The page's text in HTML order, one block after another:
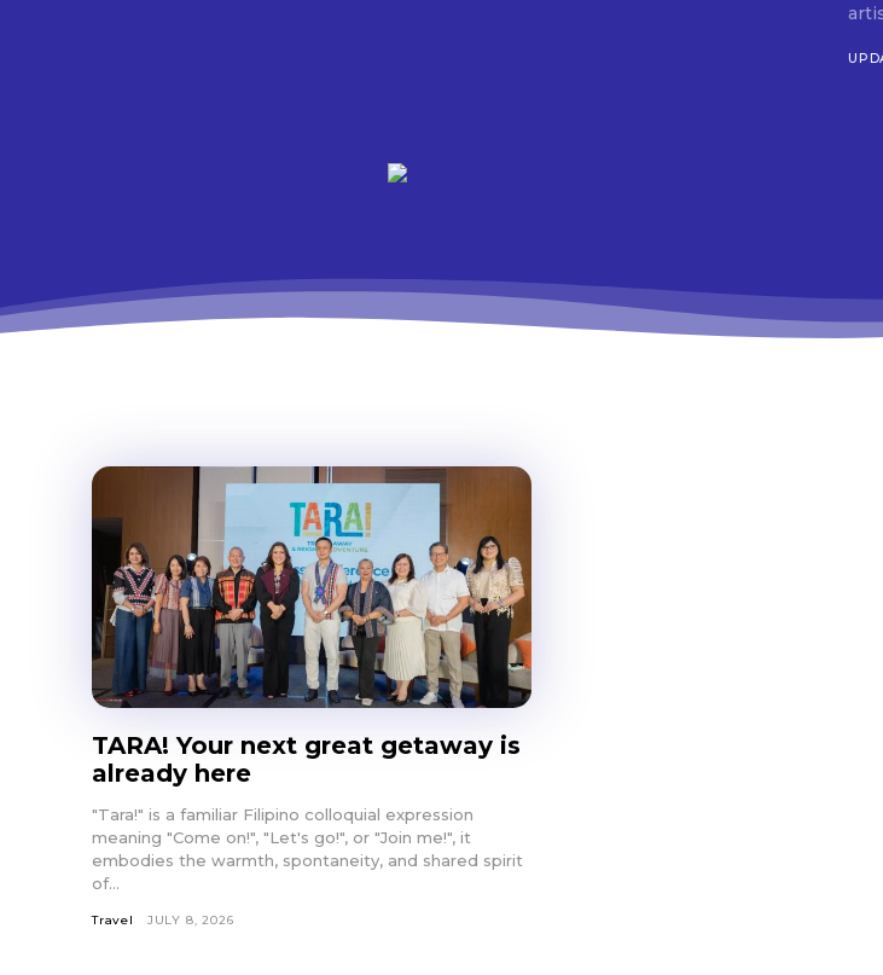
TARA! Your next great getaway is
already here
"Tara!" is a familiar Filipino colloquial expression
meaning "Come on!", "Let's go!", or "Join me!", it
embodies the warmth, spontaneity, and shared spirit
of...
Travel JULY 8, 2026